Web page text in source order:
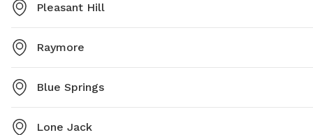
Pleasant Hill
Raymore
Blue Springs
Lone Jack